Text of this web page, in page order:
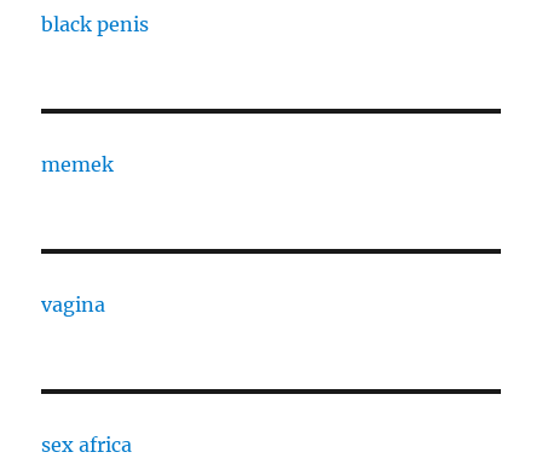
black penis
memek
vagina
sex africa